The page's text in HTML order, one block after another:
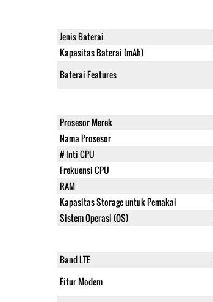
Jenis Baterai
Kapasitas Baterai (mAh)
Baterai Features
Prosesor Merek
Nama Prosesor
# Inti CPU
Frekuensi CPU
RAM
Kapasitas Storage untuk Pemakai
Sistem Operasi (OS)
Band LTE
Fitur Modem